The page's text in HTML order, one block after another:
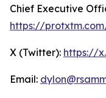
Chief Executive
https://
X (Twitter): https://
Email: